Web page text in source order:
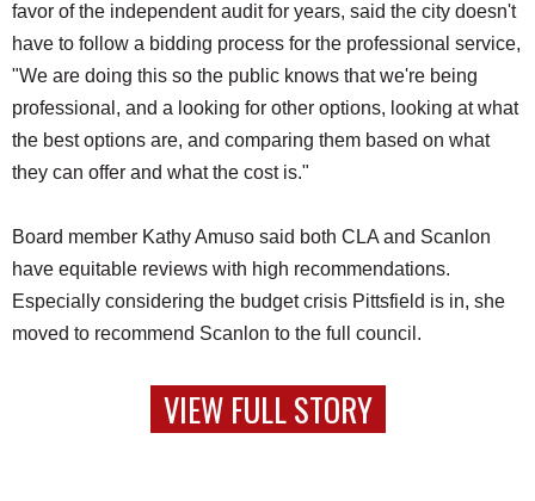
favor of the independent audit for years, said the city doesn't
have to follow a bidding process for the professional service,
"We are doing this so the public knows that we're being
professional, and a looking for other options, looking at what
the best options are, and comparing them based on what
they can offer and what the cost is."
Board member Kathy Amuso said both CLA and Scanlon
have equitable reviews with high recommendations.
Especially considering the budget crisis Pittsfield is in, she
moved to recommend Scanlon to the full council.
VIEW FULL STORY